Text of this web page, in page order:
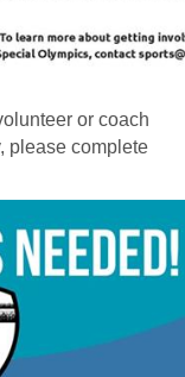
or coach
please complete